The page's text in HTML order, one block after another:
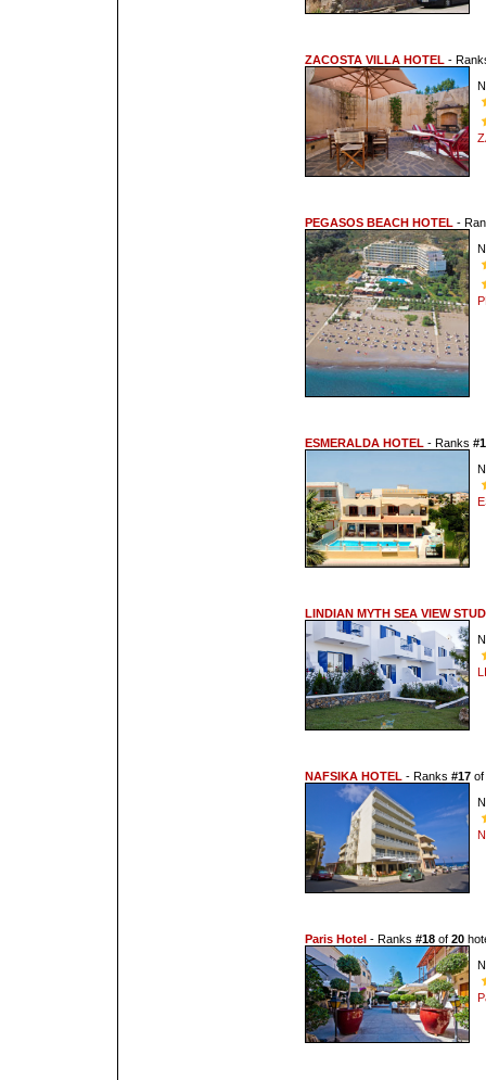
ZACOSTA VILLA HOTEL -
PEGASOS BEACH HOTEL -
ESMERALDA HOTEL - Ranks
LINDIAN MYTH SEA VIEW
NAFSIKA HOTEL - Ranks #17 of
Paris Hotel - Ranks #18 of 20